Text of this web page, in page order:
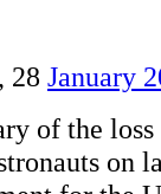
28 January
of the loss
on